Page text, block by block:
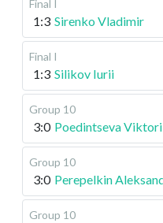
Final I
1:3 Sirenko Vladimir
Final I
1:3 Silikov Iurii
Group 10
3:0 Poedintseva
Group 10
3:0 Perepelkin
Group 10